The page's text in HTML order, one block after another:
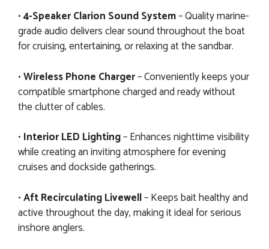
•4-Speaker Clarion Sound System– Quality marine-
grade audio delivers clear sound throughout the boat
for cruising, entertaining, or relaxing at the sandbar.
•Wireless Phone Charger– Conveniently keeps your
compatible smartphone charged and ready without
the clutter of cables.
• Interior LED Lighting– Enhances nighttime visibility
while creating an inviting atmosphere for evening
cruises and dockside gatherings.
•Aft Recirculating Livewell– Keeps bait healthy and
active throughout the day, making it ideal for serious
inshore anglers.